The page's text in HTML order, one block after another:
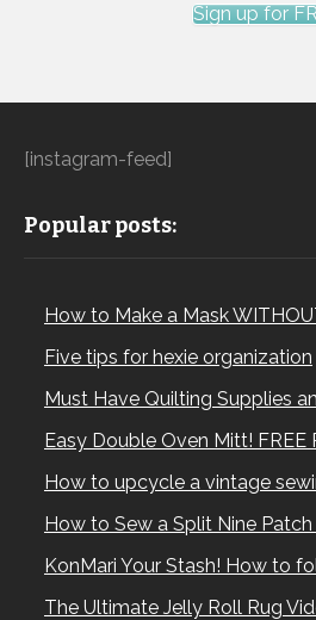
Sign up for
[instagram-feed]
Popular posts:
How to Make a Mask
Five tips for hexie organization
Must Have Quilting Supplies
Easy Double Oven Mitt! FREE
How to upcycle a vintage
How to Sew a Split Nine
KonMari Your Stash! How to
The Ultimate Jelly Roll Rug